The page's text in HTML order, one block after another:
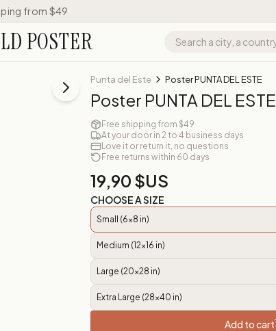
from $49
POSTER
Punta del Este Poster PUNTA DEL ESTE
Poster PUNTA DEL ESTE
Free shipping from $49
At your door in 2 to 4 business days
Love it or return it, no questions
Free returns within 60 days
19,90 $US
CHOOSE A SIZE
Small (6x8 in)
Medium (12x16 in)
Large (20x28 in)
Extra Large (28x40 in)
Add to cart